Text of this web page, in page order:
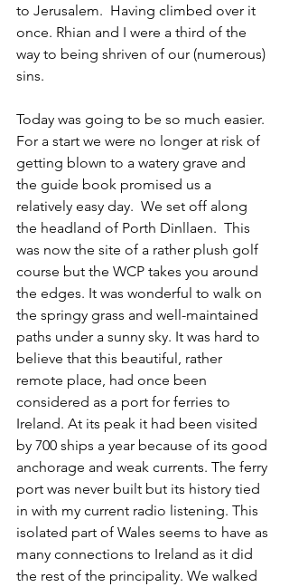
to Jerusalem.  Having climbed over it
once. Rhian and I were a third of the
way to being shriven of our (numerous)
sins.
Today was going to be so much easier.
For a start we were no longer at risk of
getting blown to a watery grave and
the guide book promised us a
relatively easy day.  We set off along
the headland of Porth Dinllaen.  This
was now the site of a rather plush golf
course but the WCP takes you around
the edges. It was wonderful to walk on
the springy grass and well-maintained
paths under a sunny sky. It was hard to
believe that this beautiful, rather
remote place, had once been
considered as a port for ferries to
Ireland. At its peak it had been visited
by 700 ships a year because of its good
anchorage and weak currents. The ferry
port was never built but its history tied
in with my current radio listening. This
isolated part of Wales seems to have as
many connections to Ireland as it did
the rest of the principality. We walked